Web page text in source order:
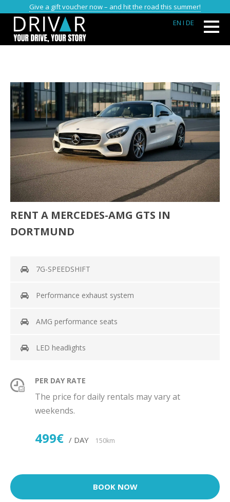
Give a gift voucher now – and hit the road this summer!
EN I DE
RENT A MERCEDES-AMG GTS IN
DORTMUND
7G-SPEEDSHIFT
Performance exhaust system
AMG performance seats
LED headlights
PER DAY RATE
The price for daily rentals may vary at
weekends.
499€ / DAY 150km
BOOK NOW